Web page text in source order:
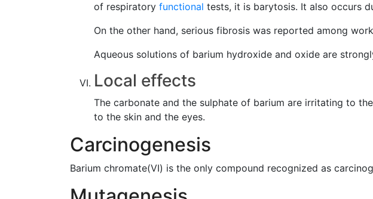
of respiratory functional tests, it is barytosis. It also occurs
On the other hand, serious fibrosis was reported among
Aqueous solutions of barium hydroxide and oxide are
Local effects
The carbonate and the sulphate of barium are irritating to
to the skin and the eyes.
Carcinogenesis
Barium chromate(VI) is the only compound recognized as